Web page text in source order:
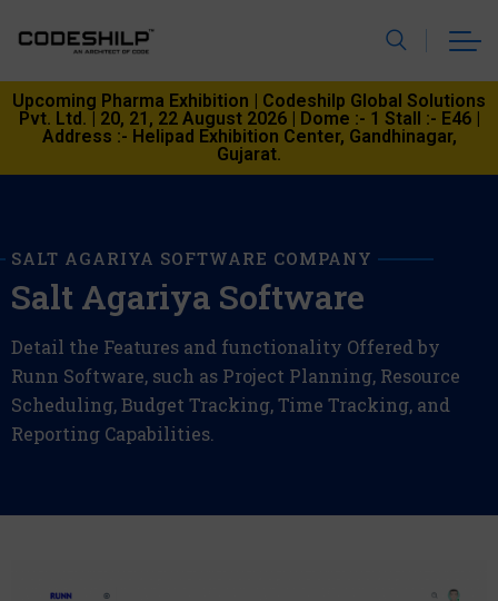
Upcoming Pharma Exhibition | Codeshilp Global Solutions
Pvt. Ltd. | 20, 21, 22 August 2026 | Dome :- 1 Stall :- E46 |
Address :- Helipad Exhibition Center, Gandhinagar,
Gujarat.
SALT AGARIYA SOFTWARE COMPANY
Salt Agariya Software
Detail the Features and functionality Offered by
Runn Software, such as Project Planning, Resource
Scheduling, Budget Tracking, Time Tracking, and
Reporting Capabilities.